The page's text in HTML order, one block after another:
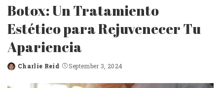
Botox: Un Tratamiento
Estético para Rejuvenecer Tu
Apariencia
Posted
Charlie Reid September 3, 2024